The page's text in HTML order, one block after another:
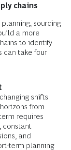
chains
sourcing
a more
to identify
can take four
shifts
from
requires
constant
and
term planning